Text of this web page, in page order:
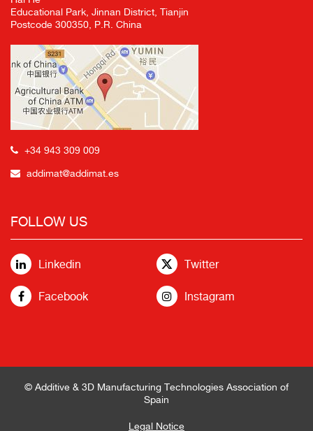
Educational Park, Jinnan District, Tianjin
Postcode 300350, P.R. China
+34 943 309 009
addimat@addimat.es
FOLLOW US
Linkedin Twitter
Facebook Instagram
© Additive & 3D Manufacturing Technologies Association of
Spain
Legal Notice